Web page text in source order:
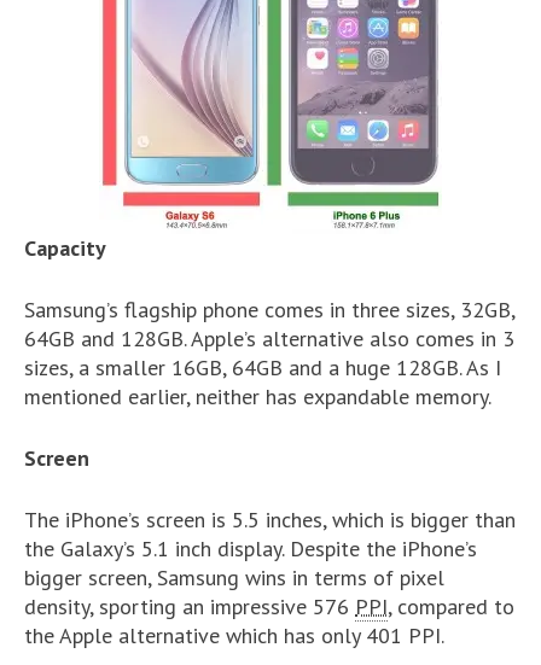
Capacity
Samsung’s flagship phone comes in three sizes, 32GB,
64GB and 128GB. Apple’s alternative also comes in 3
sizes, a smaller 16GB, 64GB and a huge 128GB. As I
mentioned earlier, neither has expandable memory.
Screen
The iPhone’s screen is 5.5 inches, which is bigger than
the Galaxy’s 5.1 inch display. Despite the iPhone’s
bigger screen, Samsung wins in terms of pixel
density, sporting an impressive 576 PPI, compared to
the Apple alternative which has only 401 PPI.